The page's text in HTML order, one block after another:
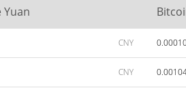
Yuan
CNY
CNY